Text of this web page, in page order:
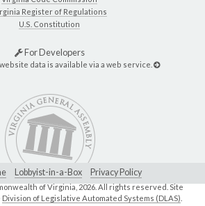
Register of Regulations
U.S. Constitution
For Developers
data is available via a web service.
Lobbyist-in-a-Box Privacy Policy
of Virginia,2026. All rights reserved. Site
Division of Legislative Automated Systems (DLAS)